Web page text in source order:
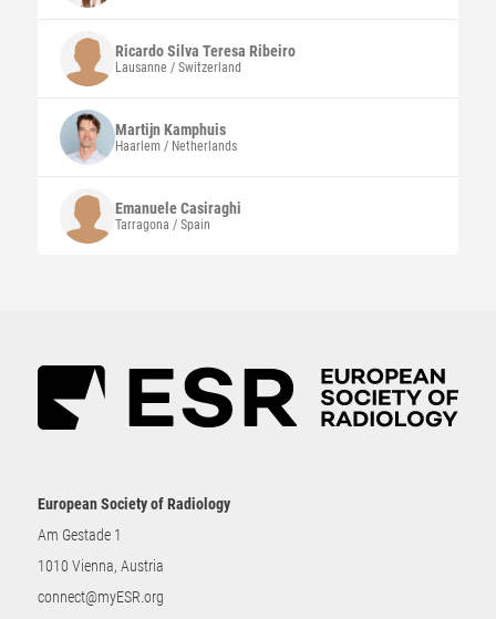
Ricardo Silva Teresa Ribeiro
Lausanne / Switzerland
MartijnKamphuis
Haarlem / Netherlands
EmanueleCasiraghi
Tarragona / Spain
European Society of Radiology
Am Gestade 1
1010 Vienna, Austria
connect@myESR.org